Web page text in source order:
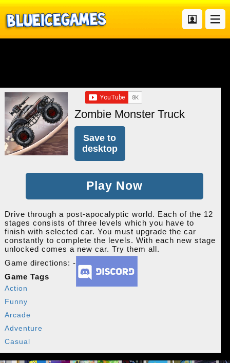
Zombie Monster Truck
Save to
desktop
Play Now
Drive through a post-apocalyptic world. Each of the 12
stages consists of three levels which you have to
finish with selected car. You must upgrade the car
constantly to complete the levels. With each new stage
unlocked comes a new car. Try them all.
Game directions: -
Game Tags
Action
Funny
Arcade
Adventure
Casual